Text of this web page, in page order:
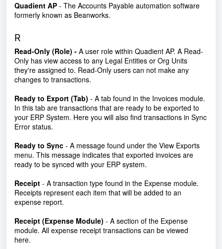
Quadient AP - The Accounts Payable automation software
formerly known as Beanworks.
R
Read-Only (Role) - A user role within Quadient AP. A Read-
Only has view access to any Legal Entities or Org Units
they're assigned to. Read-Only users can not make any
changes to transactions.
Ready to Export (Tab) - A tab found in the Invoices module.
In this tab are transactions that are ready to be exported to
your ERP System. Here you will also find transactions in Sync
Error status.
Ready to Sync - A message found under the View Exports
menu. This message indicates that exported invoices are
ready to be synced with your ERP system.
Receipt - A transaction type found in the Expense module.
Receipts represent each item that will be added to an
expense report.
Receipt (Expense Module) - A section of the Expense
module. All expense receipt transactions can be viewed
here.